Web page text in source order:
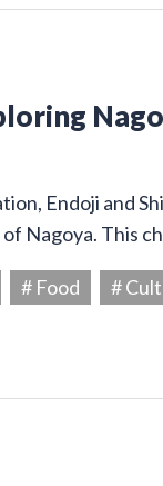
Endoji and
Nagoya. This
# Food #